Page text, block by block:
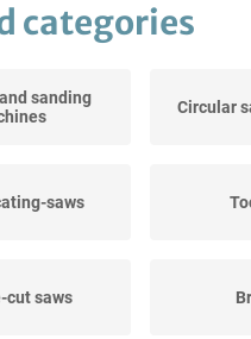
categories
sanding
Circular
saws
cut saws